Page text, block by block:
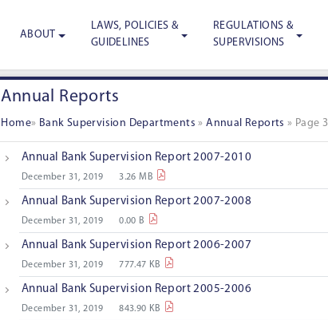
ABOUT
LAWS, POLICIES &
GUIDELINES
REGULATIONS &
SUPERVISIONS
Annual Reports
Home» Bank Supervision Departments»Annual Reports » Page 3
Annual Bank Supervision Report 2007-2010
December 31, 2019 3.26 MB
Annual Bank Supervision Report 2007-2008
December 31, 2019 0.00 B
Annual Bank Supervision Report 2006-2007
December 31, 2019 777.47 KB
Annual Bank Supervision Report 2005-2006
December 31, 2019 843.90 KB